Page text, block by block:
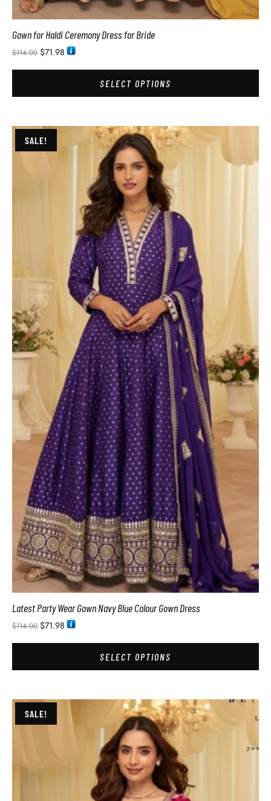
Gown for Haldi Ceremony Dress for Bride
$114.00 $71.98
SELECT OPTIONS
SALE!
Latest Party Wear Gown Navy Blue Colour Gown Dress
$114.00 $71.98
SELECT OPTIONS
SALE!